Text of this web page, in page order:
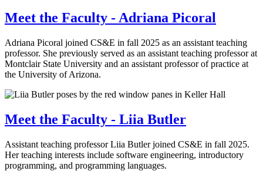
Meet the Faculty - Adriana Picoral
Adriana Picoral joined CS&E in fall 2025 as an assistant teaching
professor. She previously served as an assistant teaching professor at
Montclair State University and an assistant professor of practice at
the University of Arizona.
Meet the Faculty - Liia Butler
Assistant teaching professor Liia Butler joined CS&E in fall 2025.
Her teaching interests include software engineering, introductory
programming, and programming languages.